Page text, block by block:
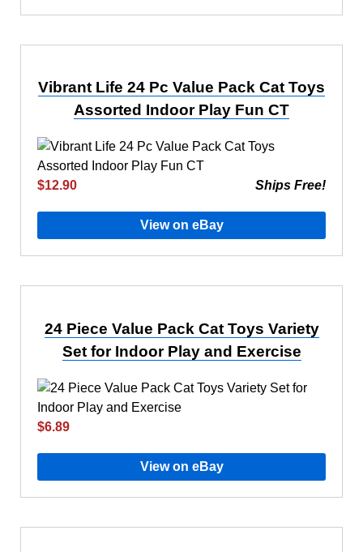
Vibrant Life 24 Pc Value Pack Cat Toys
Assorted Indoor Play Fun CT
$12.90 Ships Free!
View on eBay
24 Piece Value Pack Cat Toys Variety
Set for Indoor Play and Exercise
$6.89
View on eBay